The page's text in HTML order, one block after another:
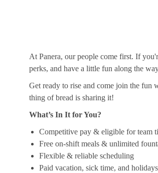
At Panera, our people come first. If
perks, and have a little fun along the
Get ready to rise and come join the fun
thing of bread is sharing it!
What’s In It for You?
Competitive pay & eligible for team
Free on-shift meals & unlimited
Flexible & reliable scheduling
Paid vacation, sick time, and